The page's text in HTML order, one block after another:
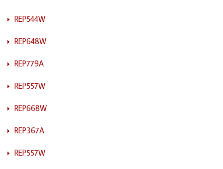
REP544W
REP648W
REP779A
REP557W
REP668W
REP367A
REP557W